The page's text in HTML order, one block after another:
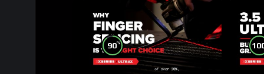
90%